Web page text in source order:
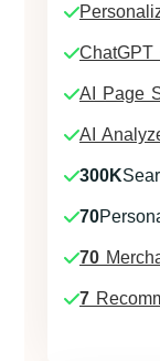
ChatGPT
AI Page
AI
300K
70
70
7